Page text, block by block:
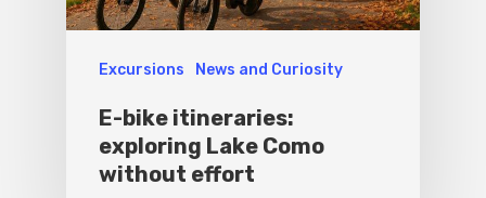
Excursions News and Curiosity
E-bike itineraries:
exploring Lake Como
without effort